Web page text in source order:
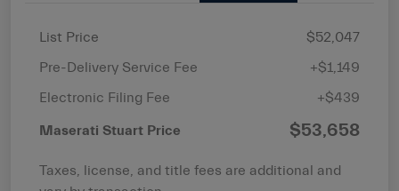
List Price
$52,047
Pre-Delivery Service Fee
+$1,149
Electronic Filing Fee
+$439
Maserati Stuart Price $53,658
Taxes, license, and title fees are additional and